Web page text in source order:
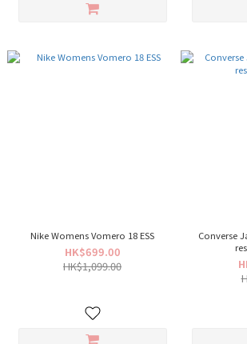
Nike Womens Vomero 18 ESS
HK$699.00
HK$1,099.00
Converse